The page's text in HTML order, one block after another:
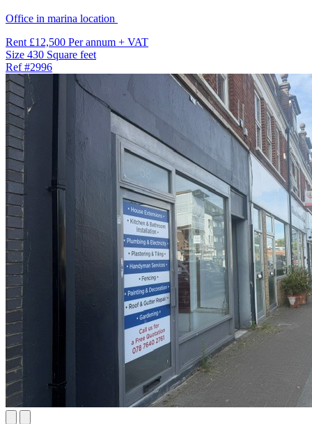
Office in marina location
Rent £12,500 Per annum + VAT
Size 430 Square feet
Ref#2996